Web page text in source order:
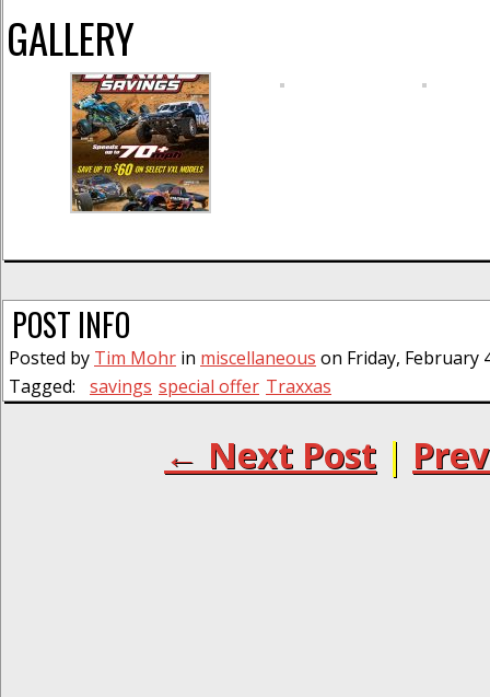
GALLERY
POST INFO
Posted by Tim Mohr in miscellaneous on Friday, February
Tagged:
savings special offer Traxxas
← Next Post |